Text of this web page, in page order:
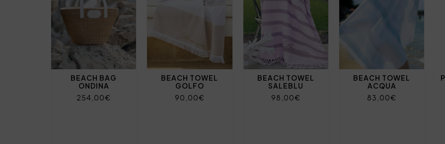
BEACH BAG
ONDINA
254,00€
BEACH TOWEL
GOLFO
90,00€
BEACH TOWEL
SALEBLU
98,00€
BEACH TOWEL
ACQUA
83,00€